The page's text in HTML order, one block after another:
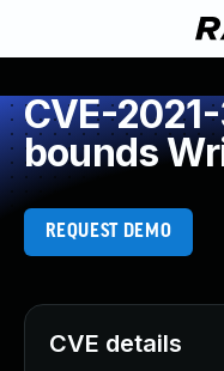
CVE-
bounds
REQUEST DEMO
CVE details